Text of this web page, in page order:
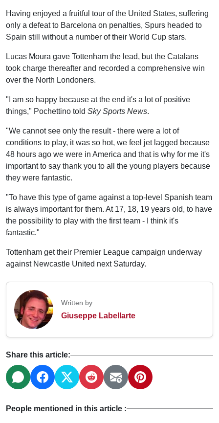
Having enjoyed a fruitful tour of the United States, suffering
only a defeat to Barcelona on penalties, Spurs headed to
Spain still without a number of their World Cup stars.
Lucas Moura gave Tottenham the lead, but the Catalans
took charge thereafter and recorded a comprehensive win
over the North Londoners.
"I am so happy because at the end it's a lot of positive
things," Pochettino told Sky Sports News.
"We cannot see only the result - there were a lot of
conditions to play, it was so hot, we feel jet lagged because
48 hours ago we were in America and that is why for me it's
important to say thank you to all the young players because
they were fantastic.
"To have this type of game against a top-level Spanish team
is always important for them. At 17, 18, 19 years old, to have
the possibility to play with the first team - I think it's
fantastic."
Tottenham get their Premier League campaign underway
against Newcastle United next Saturday.
Written by
Giuseppe Labellarte
Share this article:
People mentioned in this article :